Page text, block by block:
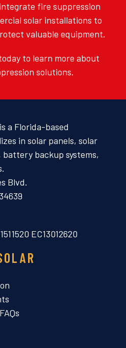
fire suppression
solar installations to
valuable equipment.
to learn more about
solutions.
a Florida-based
in solar panels, solar
backup systems,
Blvd.
EC13012620